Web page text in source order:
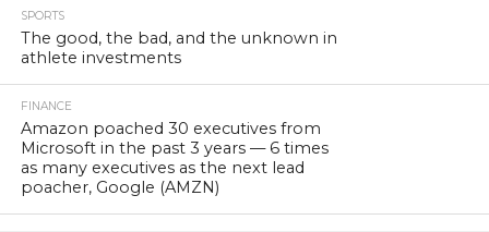
SPORTS
The good, the bad, and the unknown in
athlete investments
FINANCE
Amazon poached 30 executives from
Microsoft in the past 3 years — 6 times
as many executives as the next lead
poacher, Google (AMZN)